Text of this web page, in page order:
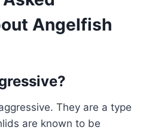
Angelfish
They are a type
are known to be